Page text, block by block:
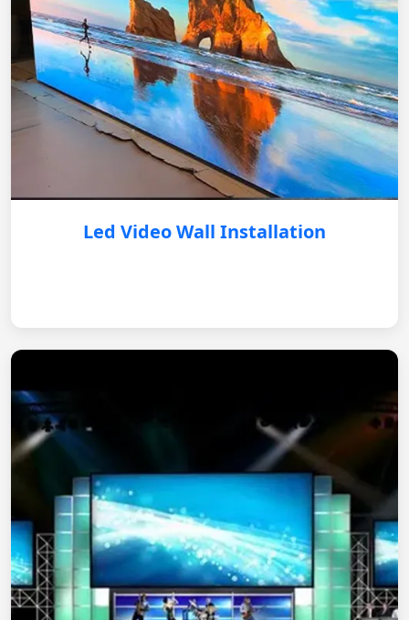
Led Video Wall Installation